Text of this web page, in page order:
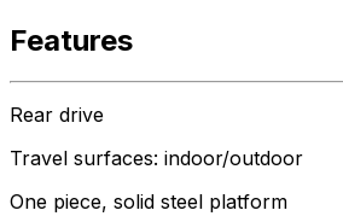
Features
Rear drive
Travel surfaces: indoor/outdoor
One piece, solid steel platform